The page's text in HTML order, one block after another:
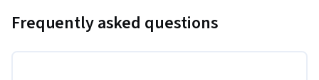
Frequently asked questions